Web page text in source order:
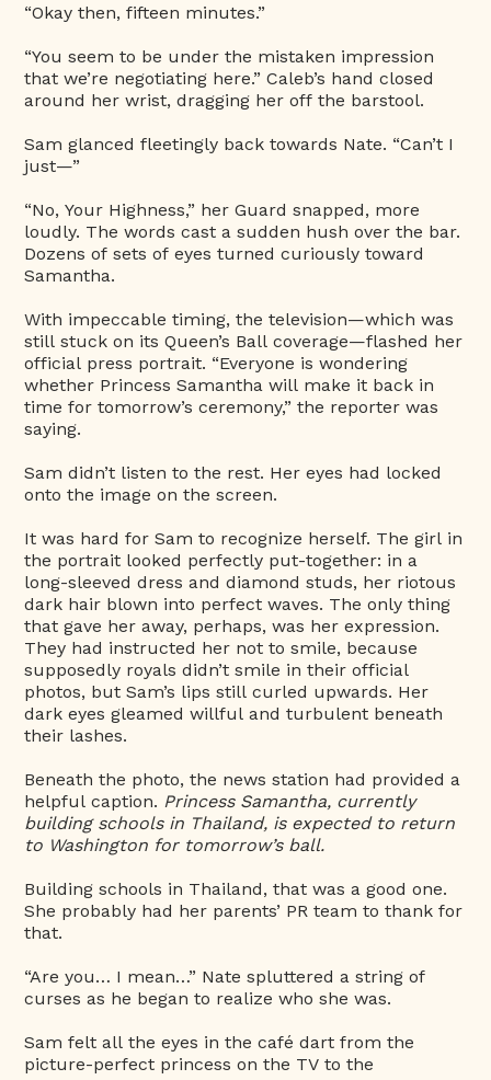
“Okay then, fifteen minutes.”
“You seem to be under the mistaken impression
that we’re negotiating here.” Caleb’s hand closed
around her wrist, dragging her off the barstool.
Sam glanced fleetingly back towards Nate. “Can’t I
just—”
“No, Your Highness,” her Guard snapped, more
loudly. The words cast a sudden hush over the bar.
Dozens of sets of eyes turned curiously toward
Samantha.
With impeccable timing, the television—which was
still stuck on its Queen’s Ball coverage—flashed her
official press portrait. “Everyone is wondering
whether Princess Samantha will make it back in
time for tomorrow’s ceremony,” the reporter was
saying.
Sam didn’t listen to the rest. Her eyes had locked
onto the image on the screen.
It was hard for Sam to recognize herself. The girl in
the portrait looked perfectly put-together: in a
long-sleeved dress and diamond studs, her riotous
dark hair blown into perfect waves. The only thing
that gave her away, perhaps, was her expression.
They had instructed her not to smile, because
supposedly royals didn’t smile in their official
photos, but Sam’s lips still curled upwards. Her
dark eyes gleamed willful and turbulent beneath
their lashes.
Beneath the photo, the news station had provided a
helpful caption. Princess Samantha, currently
building schools in Thailand, is expected to return
to Washington for tomorrow’s ball.
Building schools in Thailand, that was a good one.
She probably had her parents’ PR team to thank for
that.
“Are you… I mean…” Nate spluttered a string of
curses as he began to realize who she was.
Sam felt all the eyes in the café dart from the
picture-perfect princess on the TV to the